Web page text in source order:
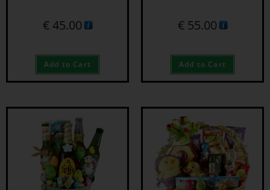
€45.00
Add to Cart
€55.00
Add to Cart